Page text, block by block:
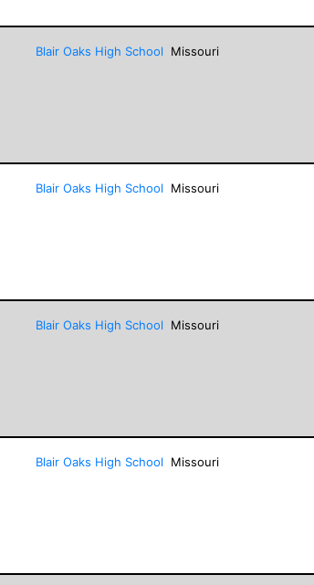
Blair Oaks High School Missouri
Blair Oaks High School Missouri
Blair Oaks High School Missouri
Blair Oaks High School Missouri